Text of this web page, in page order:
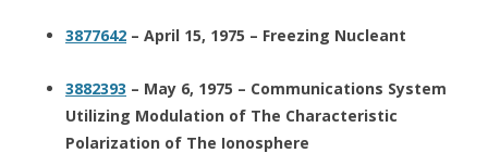
3877642 – April 15, 1975 – Freezing Nucleant
3882393 – May 6, 1975 – Communications System
Utilizing Modulation of The Characteristic
Polarization of The Ionosphere